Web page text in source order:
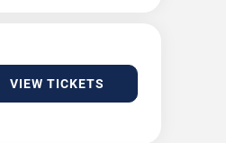
VIEW TICKETS